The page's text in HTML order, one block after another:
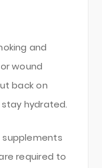
and
wound
back on
hydrated.
required to